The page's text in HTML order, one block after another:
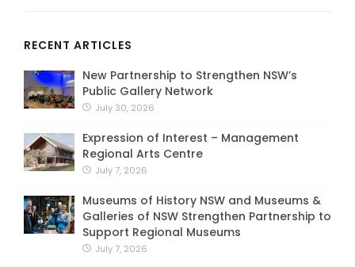
RECENT ARTICLES
New Partnership to Strengthen NSW’s
Public Gallery Network
July 30, 2026
Expression of Interest – Management
Regional Arts Centre
July 7, 2026
Museums of History NSW and Museums &
Galleries of NSW Strengthen Partnership to
Support Regional Museums
July 7, 2026